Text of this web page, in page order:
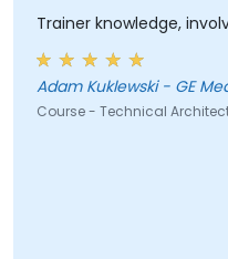
Trainer knowledge,
Adam Kuklewski - GE
Course - Technical